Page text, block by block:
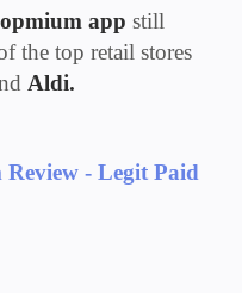
app still
the top retail stores
Aldi.
- Legit Paid